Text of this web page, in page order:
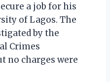
a job for his
of Lagos. The
by the
Crimes
no charges were